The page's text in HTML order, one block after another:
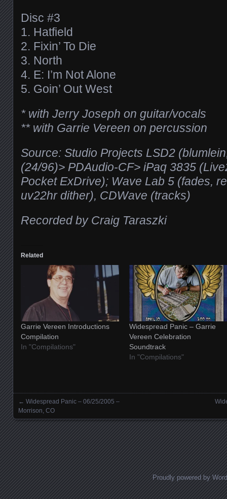
Disc #3
1. Hatfield
2. Fixin’ To Die
3. North
4. E: I’m Not Alone
5. Goin’ Out West
* with Jerry Joseph on guitar/vocals
** with Garrie Vereen on percussion
Source: Studio Projects LSD2
(24/96)> PDAudio-CF> iPaq 3835
Pocket ExDrive); Wave Lab 5 (fades,
uv22hr dither), CDWave (tracks)
Recorded by Craig Taraszki
Related
Garrie Vereen Introductions
Compilation
In "Compilations"
Widespread Panic – Garrie
Vereen Celebration
Soundtrack
In "Compilations"
Posts navigation
← Widespread Panic – 06/25/2005 –
Morrison, CO
Proudly powered by